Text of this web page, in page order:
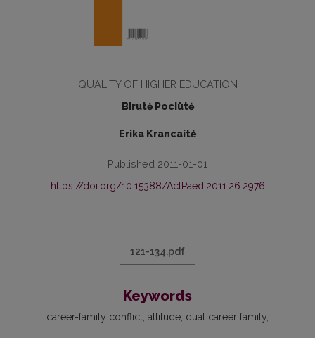
QUALITY OF HIGHER EDUCATION
Birutė Pociūtė
Erika Krancaitė
Published 2011-01-01
https://doi.org/10.15388/ActPaed.2011.26.2976
121-134.pdf
Keywords
career-family conflict attitude dual career family